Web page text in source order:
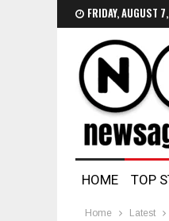
FRIDAY, AUGUST
HOME TOP
Home Latest